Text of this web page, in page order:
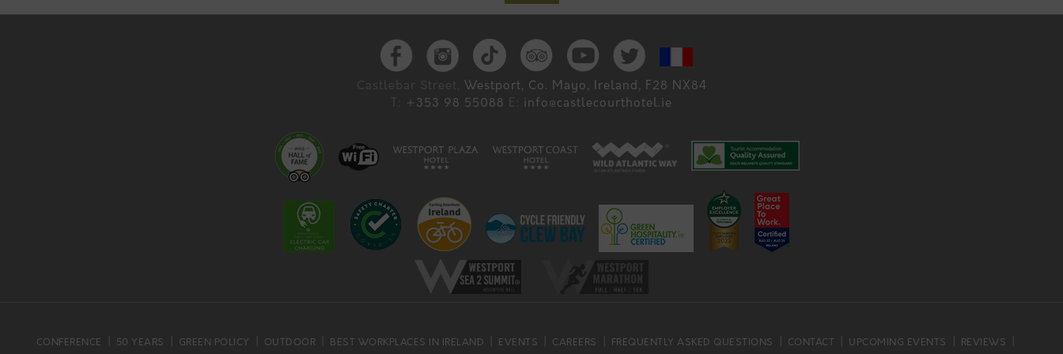
Westport, Co. Mayo, Ireland, F28 NX84
+353 98 55088 info@castlecourthotel.ie
CONFERENCE 50 YEARS GREEN POLICY OUTDOOR BEST WORKPLACES IN IRELAND EVENTS CAREERS FREQUENTLY ASKED QUESTIONS CONTACT UPCOMING EVENTS REVIEWS